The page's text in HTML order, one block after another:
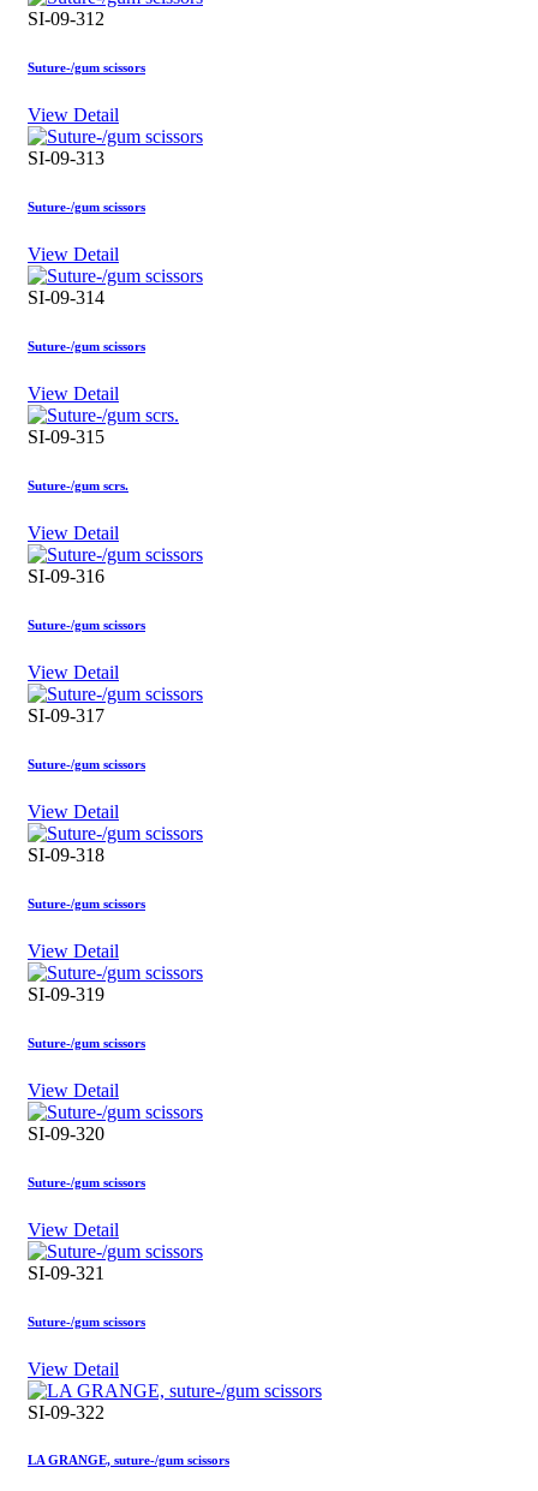
SI-09-312
Suture-/gum scissors
View Detail
SI-09-313
Suture-/gum scissors
View Detail
SI-09-314
Suture-/gum scissors
View Detail
SI-09-315
Suture-/gum scrs.
View Detail
SI-09-316
Suture-/gum scissors
View Detail
SI-09-317
Suture-/gum scissors
View Detail
SI-09-318
Suture-/gum scissors
View Detail
SI-09-319
Suture-/gum scissors
View Detail
SI-09-320
Suture-/gum scissors
View Detail
SI-09-321
Suture-/gum scissors
View Detail
SI-09-322
LA GRANGE, suture-/gum scissors